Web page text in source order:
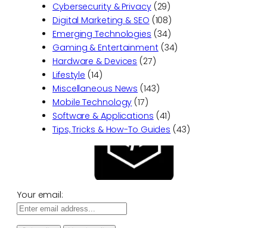
Cybersecurity & Privacy(29)
Digital Marketing & SEO (108)
Emerging Technologies (34)
Gaming & Entertainment (34)
Hardware & Devices (27)
Lifestyle (14)
Miscellaneous News (143)
Mobile Technology (17)
Software & Applications (41)
Tips, Tricks & How-To Guides (43)
Your email: